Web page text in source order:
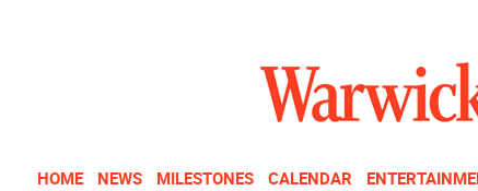
HOME NEWS MILESTONES CALENDAR